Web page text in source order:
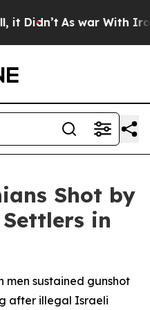
Didn’t As war With Iran
Shot by
in
men sustained gunshot
after illegal Israeli